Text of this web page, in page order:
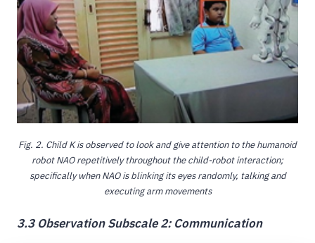
Fig. 2. Child K is observed to look and give attention to the humanoid
robot NAO repetitively throughout the child-robot interaction;
specifically when NAO is blinking its eyes randomly, talking and
executing arm movements
3.3 Observation Subscale 2: Communication